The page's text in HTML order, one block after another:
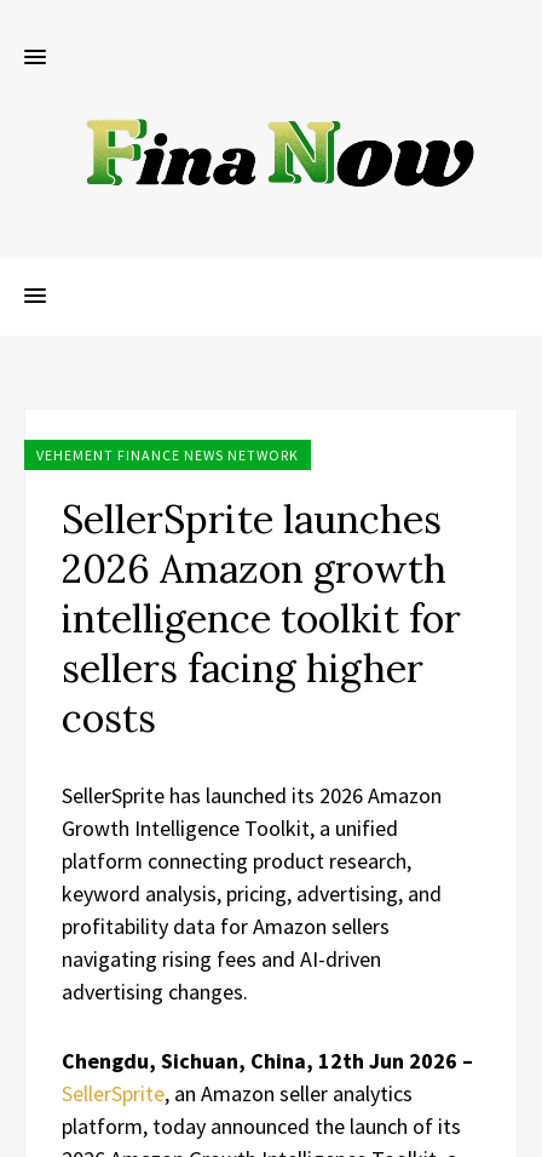
VEHEMENT FINANCE NEWS NETWORK
SellerSprite launches
2026 Amazon growth
intelligence toolkit for
sellers facing higher
costs
SellerSprite has launched its 2026 Amazon
Growth Intelligence Toolkit, a unified
platform connecting product research,
keyword analysis, pricing, advertising, and
profitability data for Amazon sellers
navigating rising fees and AI-driven
advertising changes.
Chengdu, Sichuan, China, 12th Jun 2026 –
SellerSprite, an Amazon seller analytics
platform, today announced the launch of its